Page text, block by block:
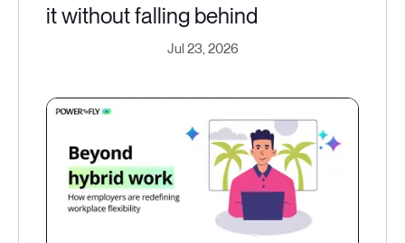
it without falling behind
Jul 23, 2026